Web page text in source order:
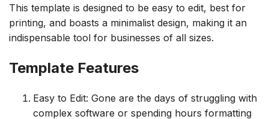
This template is designed to be easy to edit, best for
printing, and boasts a minimalist design, making it an
indispensable tool for businesses of all sizes.
Template Features
Easy to Edit: Gone are the days of struggling with
complex software or spending hours formatting